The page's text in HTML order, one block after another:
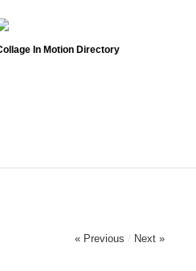
In Motion Directory
« Previous / Next »